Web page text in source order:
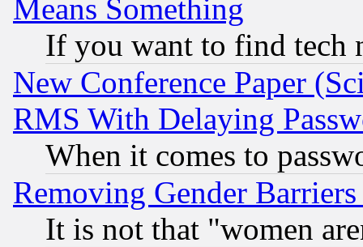
Means Something
If you want to find tech
New Conference Paper
RMS With Delaying
When it comes to
Removing Gender
It is not that "women